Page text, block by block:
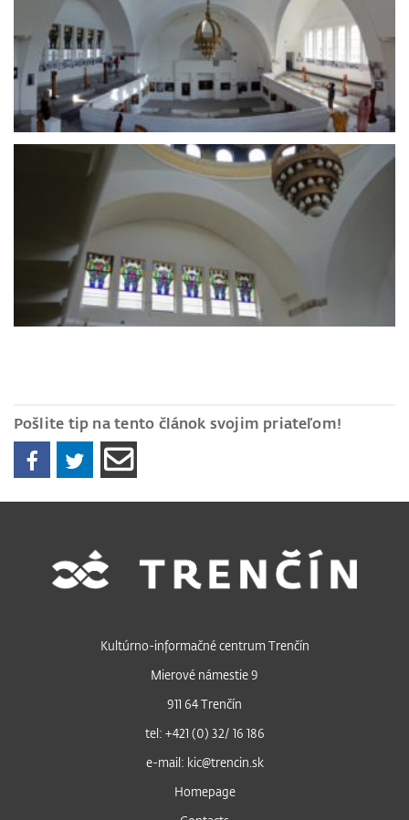
Pošlite tip na tento článok svojim priateľom!
Kultúrno-informačné centrum Trenčín
Mierové námestie 9
911 64 Trenčín
tel: +421 (0) 32/ 16 186
e-mail: kic@trencin.sk
Homepage